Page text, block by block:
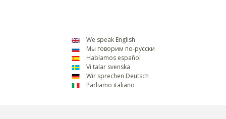
We speak English
Мы говорим по-русски
Hablamos español
Vi talar svenska
Wir sprechen Deutsch
Parliamo italiano